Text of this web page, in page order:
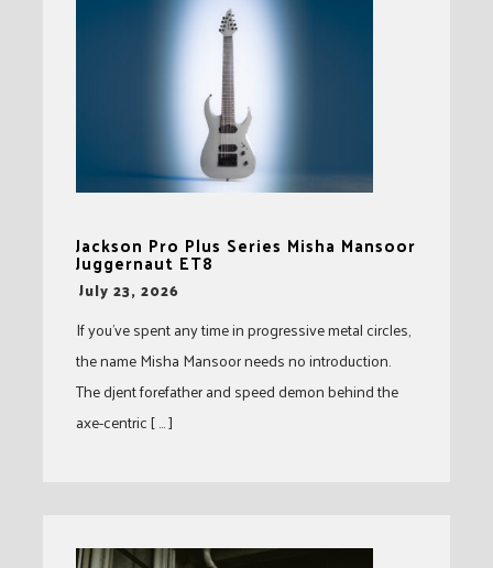
Jackson Pro Plus Series Misha Mansoor
Juggernaut ET8
-July 23, 2026
If you’ve spent any time in progressive metal circles,
the name Misha Mansoor needs no introduction.
The djent forefather and speed demon behind the
axe-centric [ … ]